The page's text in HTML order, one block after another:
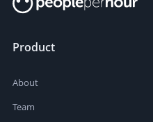
Product
About
Team